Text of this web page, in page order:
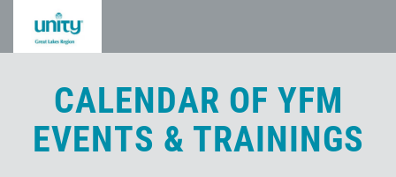
CALENDAR OF YFM
EVENTS & TRAININGS